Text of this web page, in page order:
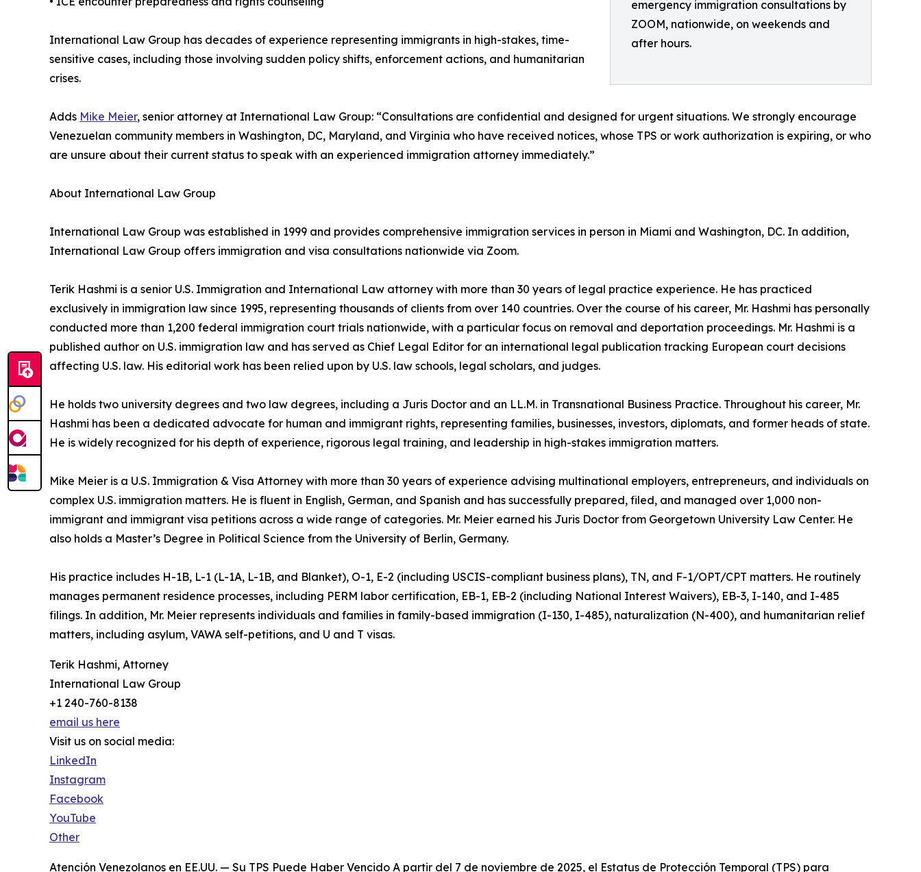
emergency immigration consultations by
ZOOM, nationwide, on weekends and
after hours.
International Law Group has decades of experience representing immigrants in high-stakes, time-
sensitive cases, including those involving sudden policy shifts, enforcement actions, and humanitarian
crises.
Adds Mike Meier, senior attorney at International Law Group: “Consultations are confidential and designed for urgent situations. We strongly encourage
Venezuelan community members in Washington, DC, Maryland, and Virginia who have received notices, whose TPS or work authorization is expiring, or who
are unsure about their current status to speak with an experienced immigration attorney immediately.”
About International Law Group
International Law Group was established in 1999 and provides comprehensive immigration services in person in Miami and Washington, DC. In addition,
International Law Group offers immigration and visa consultations nationwide via Zoom.
Terik Hashmi is a senior U.S. Immigration and International Law attorney with more than 30 years of legal practice experience. He has practiced
exclusively in immigration law since 1995, representing thousands of clients from over 140 countries. Over the course of his career, Mr. Hashmi has personally
conducted more than 1,200 federal immigration court trials nationwide, with a particular focus on removal and deportation proceedings. Mr. Hashmi is a
published author on U.S. immigration law and has served as Chief Legal Editor for an international legal publication tracking European court decisions
affecting U.S. law. His editorial work has been relied upon by U.S. law schools, legal scholars, and judges.
He holds two university degrees and two law degrees, including a Juris Doctor and an LL.M. in Transnational Business Practice. Throughout his career, Mr.
Hashmi has been a dedicated advocate for human and immigrant rights, representing families, businesses, investors, diplomats, and former heads of state.
He is widely recognized for his depth of experience, rigorous legal training, and leadership in high-stakes immigration matters.
Mike Meier is a U.S. Immigration & Visa Attorney with more than 30 years of experience advising multinational employers, entrepreneurs, and individuals on
complex U.S. immigration matters. He is fluent in English, German, and Spanish and has successfully prepared, filed, and managed over 1,000 non-
immigrant and immigrant visa petitions across a wide range of categories. Mr. Meier earned his Juris Doctor from Georgetown University Law Center. He
also holds a Master’s Degree in Political Science from the University of Berlin, Germany.
His practice includes H-1B, L-1 (L-1A, L-1B, and Blanket), O-1, E-2 (including USCIS-compliant business plans), TN, and F-1/OPT/CPT matters. He routinely
manages permanent residence processes, including PERM labor certification, EB-1, EB-2 (including National Interest Waivers), EB-3, I-140, and I-485
filings. In addition, Mr. Meier represents individuals and families in family-based immigration (I-130, I-485), naturalization (N-400), and humanitarian relief
matters, including asylum, VAWA self-petitions, and U and T visas.
Terik Hashmi, Attorney
International Law Group
+1 240-760-8138
email us here
Visit us on social media:
LinkedIn
Instagram
Facebook
YouTube
Other
Atención Venezolanos en EE.UU. — Su TPS Puede Haber Vencido A partir del 7 de noviembre de 2025, el Estatus de Protección Temporal (TPS) para